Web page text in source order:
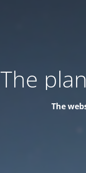
The
The